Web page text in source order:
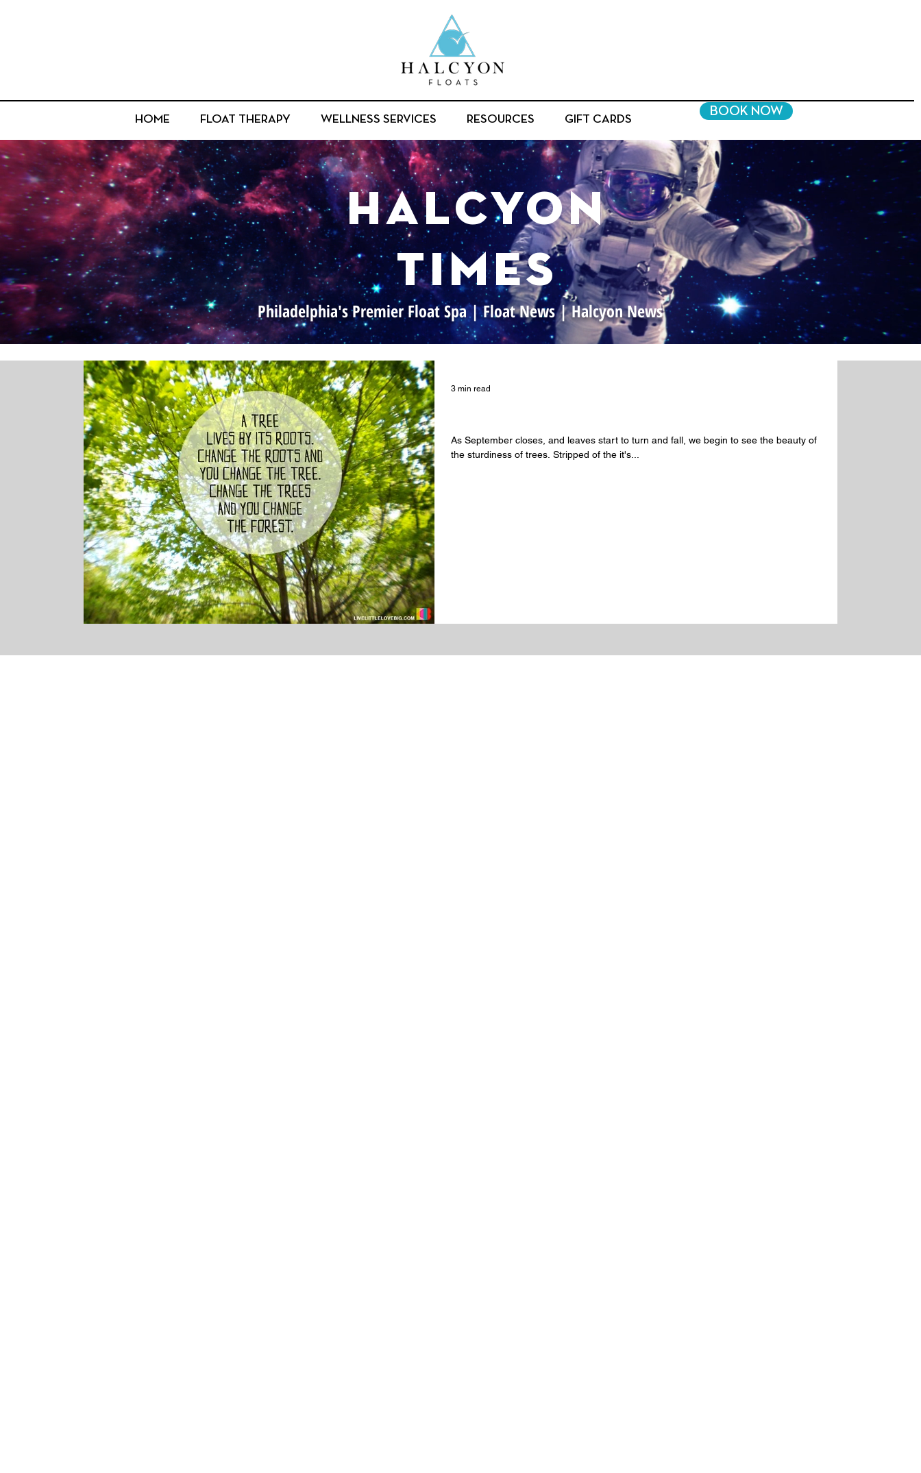
BOOK NOW
HOME FLOAT THERAPY WELLNESS SERVICES RESOURCES GIFT CARDS
halcyon
times
Philadelphia's Premier Float Spa | Float News | Halcyon News
As September closes, and leaves start to turn and fall, we begin to see the beauty of
the sturdiness of trees. Stripped of the it's...
3 min read